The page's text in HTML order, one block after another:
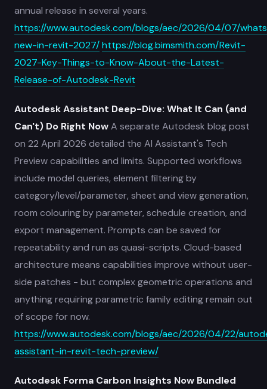
annual release in several years.
https://www.autodesk.com/blogs/aec/2026/04/07/
new-in-revit-2027/https://blog.bimsmith.com/Revit-
2027-Key-Things-to-Know-About-the-Latest-
Release-of-Autodesk-Revit
Autodesk Assistant Deep-Dive: What It Can (and
Can't) Do Right NowA separate Autodesk blog post
on 22 April 2026 detailed the AI Assistant's Tech
Preview capabilities and limits. Supported workflows
include model queries, element filtering by
category/level/parameter, sheet and view generation,
room colouring by parameter, schedule creation, and
export management. Prompts can be saved for
repeatability and run as quasi-scripts. Cloud-based
architecture means capabilities improve without user-
side patches - but complex geometric operations and
anything requiring parametric family editing remain out
of scope for now.
https://www.autodesk.com/blogs/aec/2026/04/22/
assistant-in-revit-tech-preview/
Autodesk Forma Carbon Insights Now Bundled